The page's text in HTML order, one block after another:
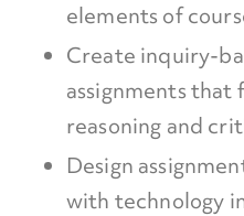
elements of
Create inquiry-
assignments that
reasoning and
Design
with technology